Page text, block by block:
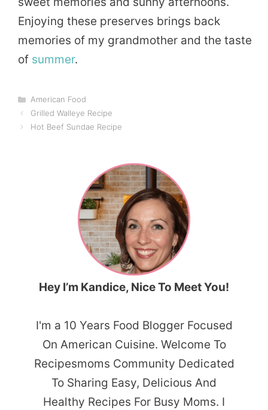
Enjoying these preserves brings back
memories of my grandmother and the taste
of summer.
Categories
American Food
Grilled Walleye Recipe
Hot Beef Sundae Recipe
Hey I’m Kandice, Nice To Meet You!
I'm a 10 Years Food Blogger Focused
On American Cuisine. Welcome To
Recipesmoms Community Dedicated
To Sharing Easy, Delicious And
Healthy Recipes For Busy Moms. I